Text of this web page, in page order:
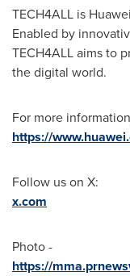
TECH4ALL is
Enabled by
TECH4ALL aims to
the digital world.
For more
https://
Follow us on X:
x.com
Photo -
https://